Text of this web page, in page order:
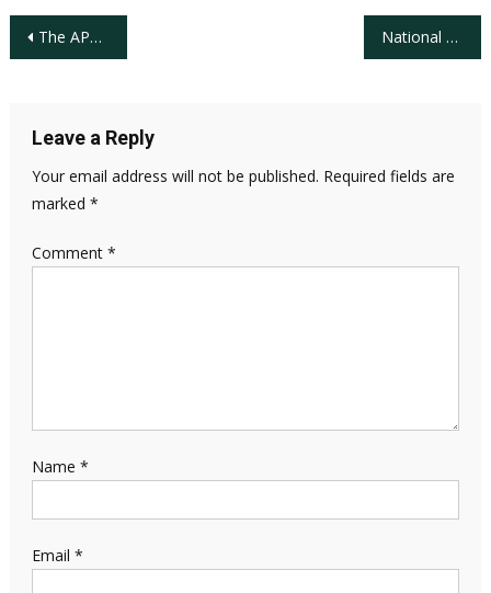
Post
The APGA Tour at Sawgrass: Celebrating Black History Week in Golf National Golf Foundation, U.S. Golf Facility Supply Trend 1980-2024
Leave a Reply
Your email address will not be published. Required fields are
marked *
Comment *
Name *
Email *